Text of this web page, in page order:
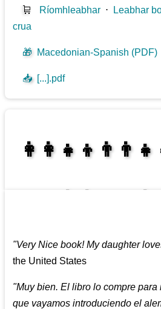
🛒 Ríomhleabhar ⋅ Leabhar
crua
🎁 Macedonian-Spanish (PDF)
📥 [...].pdf
"Very Nice book! My daughter
the United States
"Muy bien. El libro lo compre para
que vayamos introduciendo el